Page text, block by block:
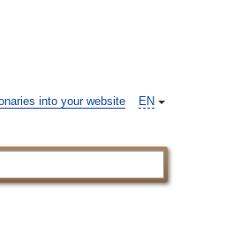
EN
into your website